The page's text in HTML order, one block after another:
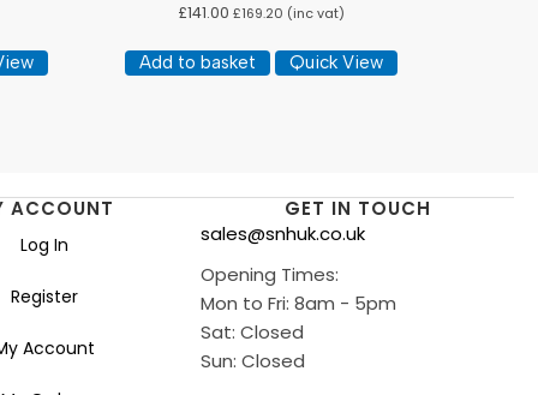
£141.00 £169.20 (inc vat)
Add to basket Quick View
ACCOUNT
Log In
Register
Account
GET IN TOUCH
sales@snhuk.co.uk
Opening Times:
Mon to Fri: 8am - 5pm
Sat: Closed
Sun: Closed